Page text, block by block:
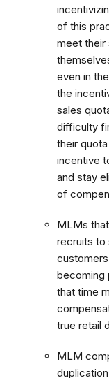
of this
meet their
even in
the
sales
difficulty
their
incentive
and stay
of
MLMs
recruits to
becoming
that time
true retail
MLM